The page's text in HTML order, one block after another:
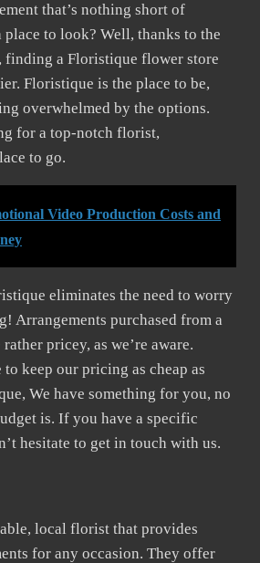
that’s nothing short of
place to look? Well, thanks to the
finding a Floristique flower store
Floristique is the place to be,
overwhelmed by the options.
for a top-notch florist,
to go.
Video Production Costs and
eliminates the need to worry
Arrangements purchased from a
pricey, as we’re aware.
keep our pricing as cheap as
We have something for you, no
is. If you have a specific
hesitate to get in touch with us.
local florist that provides
for any occasion. They offer